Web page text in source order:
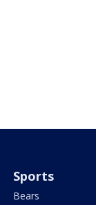
Sports
Bears